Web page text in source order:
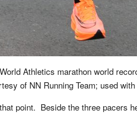
Athletics marathon world
of NN Running Team; used
point. Beside the three pacers